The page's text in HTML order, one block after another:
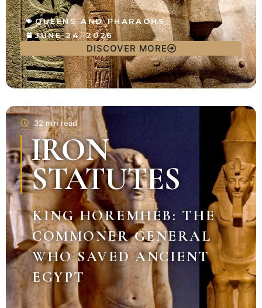
QUEENS AND PHARAOHS
JUNE 24, 2026
DISCOVER MORE
32 min read
IRON
STATUTES
KING HOREMHEB: THE
COMMONER GENERAL
WHO SAVED ANCIENT
EGYPT